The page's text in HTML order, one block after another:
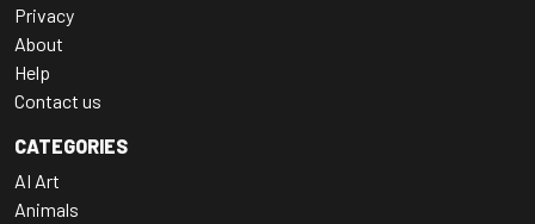
Privacy
About
Help
Contact us
CATEGORIES
AI Art
Animals